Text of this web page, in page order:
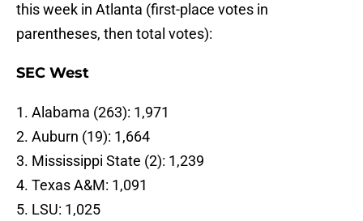
this week in Atlanta (first-place votes in
parentheses, then total votes):
SEC West
1. Alabama (263): 1,971
2. Auburn (19): 1,664
3. Mississippi State (2): 1,239
4. Texas A&M: 1,091
5. LSU: 1,025